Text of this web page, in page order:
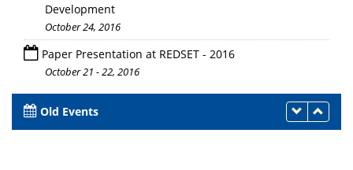
Development
October 24, 2016
Paper Presentation at REDSET - 2016
October 21 - 22, 2016
Old Events